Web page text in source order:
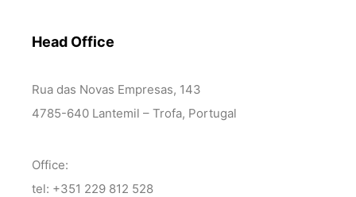
Head Office
Rua das Novas Empresas, 143
4785-640 Lantemil – Trofa, Portugal
Office:
tel: +351 229 812 528